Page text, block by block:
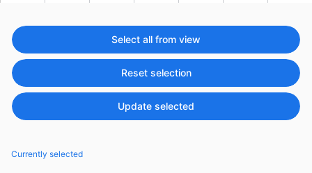
Events with custom tooltips
Meal planner
Date & Time pickers
Primary components
Select all from view
Reset selection
Update selected
Currently selected